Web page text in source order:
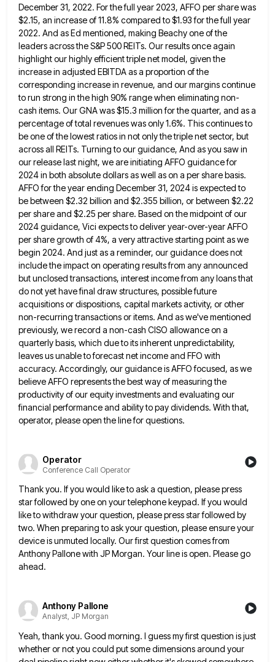
December 31, 2022. Forthe full year 2023, AFFO per share was
$2.15, an increase of 11.8% compared to $1.93 for the full year
2022. And as Ed mentioned, making Beachy one of the
leaders across the S&P 500 REITs. Our results once again
highlight our highly efficient triple net model, given the
increase in adjusted EBITDA as a proportion of the
corresponding increasein revenue, and our margins continue
to run strong in the high 90% range when eliminating non-
cash items. Our GNAwas $15.3 million for the quarter, and as a
percentage of total revenues was only 1.6%. This continues to
beone of the lowest ratios in not only the triple net sector, but
across all REITs. Turning to our guidance, And as you saw in
our release last night, we are initiating AFFO guidance for
2024 in both absolute dollarsas well as on a per share basis.
AFFO for the year ending December 31, 2024 is expected to
bebetween $2.32 billion and $2.355 billion, or between $2.22
per share and $2.25 per share. Based on the midpoint ofour
2024 guidance, Vici expects to deliver year-over-year AFFO
per share growth of 4%, a very attractive starting point aswe
begin 2024. And just as a reminder, our guidance does not
include the impact on operating results from anyannounced
but unclosed transactions, interest income from any loans that
do not yet have final draw structures, possible future
acquisitionsor dispositions, capital markets activity, or other
non-recurring transactions or items. And as we've mentioned
previously, we record a non-cash CISO allowance on a
quarterly basis, which due to its inherent unpredictability,
leaves us unable to forecast net income and FFO with
accuracy. Accordingly, our guidance is AFFO focused, as we
believe AFFO represents the best way of measuring the
productivity of our equity investments and evaluating our
financial performance and ability to pay dividends. With that,
operator, please open the line for questions.
Operator
Conference Call Operator
Thank you. If you would like to ask a question, please press
star followed by one on your telephone keypad. If you would
like to withdraw your question, please press star followed by
two. When preparing to ask your question, please ensure your
device is unmuted locally. Our first question comes from
Anthony Pallone with JP Morgan. Your line isopen. Please go
ahead.
Anthony Pallone
Analyst, JP Morgan
Yeah, thank you. Good morning. I guess my first question is just
whether or not you could put some dimensionsaround your